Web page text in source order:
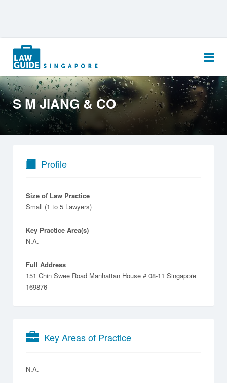
Search
for:
S M JIANG & CO
Profile
Size of Law Practice
Small (1 to 5 Lawyers)
Key Practice Area(s)
N.A.
Full Address
151 Chin Swee Road Manhattan House # 08-11 Singapore
169876
Key Areas of Practice
N.A.